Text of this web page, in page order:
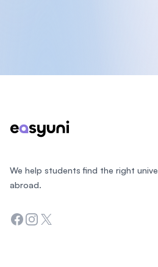
We help students find the right
abroad.
Facebook
Instagram
Twitter